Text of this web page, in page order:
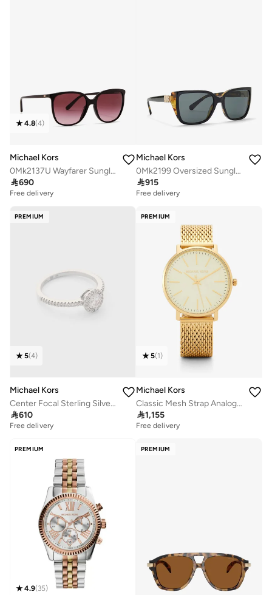
4.8(4)
Michael Kors
0Mk2137U Wayfarer Sunglasses
690
Free delivery
Michael Kors
0Mk2199 Oversized Sunglasses
915
Free delivery
PREMIUM
5(4)
Michael Kors
Center Focal Sterling Silver Ring
610
Free delivery
PREMIUM
5(1)
Michael Kors
Classic Mesh Strap Analog Watch
1,155
Free delivery
PREMIUM
4.9(35)
PREMIUM